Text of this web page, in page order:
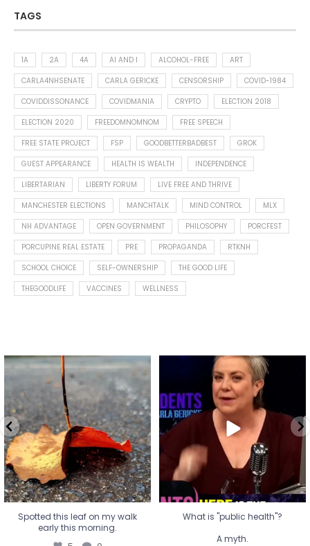
TAGS
1A 2A 4A AI AND I ALCOHOL-FREE
ART
CARLA4NHSENATE
CARLA GERICKE CENSORSHIP
COVID-1984
COVIDDISSONANCE
COVIDMANIA CRYPTO
ELECTION 2018
ELECTION 2020
FREEDOMNOMNOM
FREE SPEECH
FREE STATE PROJECT
FSP GOODBETTERBADBEST
GROK
GUEST APPEARANCE
HEALTH IS WEALTH
INDEPENDENCE
LIBERTARIAN
LIBERTY FORUM
LIVE FREE AND THRIVE
MANCHESTER ELECTIONS
MANCHTALK MIND CONTROL
MLX
NH ADVANTAGE
OPEN GOVERNMENT PHILOSOPHY
PORCFEST
PORCUPINE REAL ESTATE
PRE PROPAGANDA
RTKNH
SCHOOL CHOICE
SELF-OWNERSHIP
THE GOOD LIFE
THEGOODLIFE
VACCINES WELLNESS
Spotted this leaf on my walk
early this morning.
5 0
Spotted this leaf on my walk
early this morning.
What is "public health"?
A myth.
...
17 1
What is "public health"?
A myth.